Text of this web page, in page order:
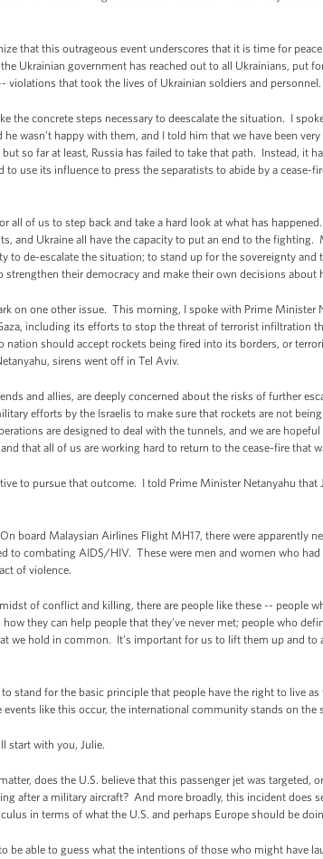
that this outrageous event underscores that it is time for
Ukrainian government has reached out to all Ukrainians, put
violations that took the lives of Ukrainian soldiers and personnel.
the concrete steps necessary to deescalate the situation. I
wasn’t happy with them, and I told him that we have been
so far at least, Russia has failed to take that path. Instead, it
use its influence to press the separatists to abide by a cease-
all of us to step back and take a hard look at what has
and Ukraine all have the capacity to put an end to the
de-escalate the situation; to stand up for the sovereignty
their democracy and make their own decisions about
on one other issue. This morning, I spoke with Prime Minister
including its efforts to stop the threat of terrorist infiltration
should accept rockets being fired into its borders, or
sirens went off in Tel Aviv.
and allies, are deeply concerned about the risks of further
efforts by the Israelis to make sure that rockets are not
are designed to deal with the tunnels, and we are
that all of us are working hard to return to the cease-fire that
to pursue that outcome. I told Prime Minister Netanyahu that
board Malaysian Airlines Flight MH17, there were apparently
to combating AIDS/HIV. These were men and women who
of violence.
of conflict and killing, there are people like these -- people
they can help people that they’ve never met; people who
we hold in common. It’s important for us to lift them up and to
stand for the basic principle that people have the right to live
like this occur, the international community stands on the
start with you, Julie.
does the U.S. believe that this passenger jet was targeted,
after a military aircraft? And more broadly, this incident does
in terms of what the U.S. and perhaps Europe should be
be able to guess what the intentions of those who might have